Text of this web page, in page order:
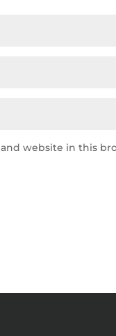
and website in this